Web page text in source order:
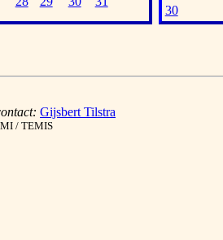
30
Gijsbert Tilstra
/ TEMIS